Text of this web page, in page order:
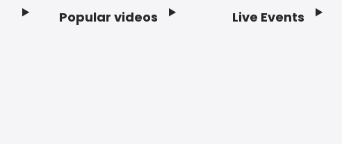
Popular videos Live Events